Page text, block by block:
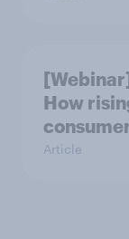
How
Article